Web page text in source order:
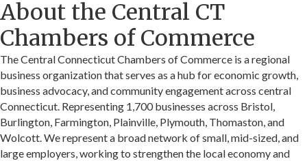
About the Central CT
Chambers of Commerce
The Central Connecticut Chambers of Commerce is a regional
business organization that serves as a hub for economic growth,
business advocacy, and community engagement across central
Connecticut. Representing 1,700 businesses across Bristol,
Burlington, Farmington, Plainville, Plymouth, Thomaston, and
Wolcott. We represent a broad network of small, mid-sized, and
large employers, working to strengthen the local economy and